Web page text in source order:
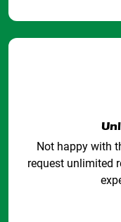
Not happy with
request unlimited